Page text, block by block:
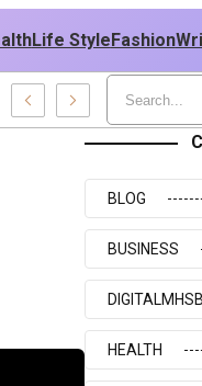
Life StyleFashion
BLOG
BUSINESS
HEALTH